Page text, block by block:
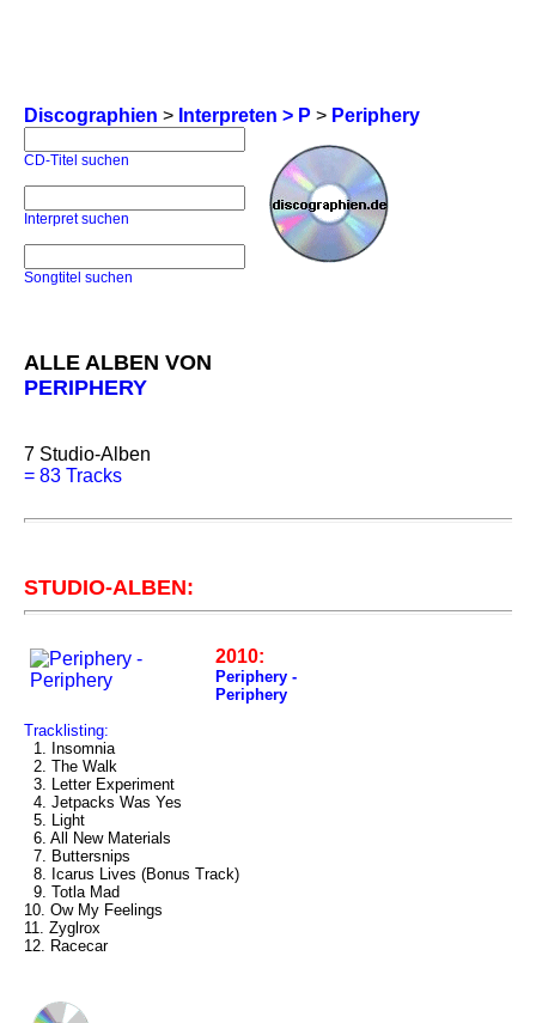
Discographien > Interpreten > P > Periphery
CD-Titel suchen
Interpret suchen
Songtitel suchen
ALLE ALBEN VON
PERIPHERY
7 Studio-Alben
= 83 Tracks
STUDIO-ALBEN:
2010:
Periphery -
Periphery
Tracklisting:
1. Insomnia
2. The Walk
3. Letter Experiment
4. Jetpacks Was Yes
5. Light
6. All New Materials
7. Buttersnips
8. Icarus Lives (Bonus Track)
9. Totla Mad
10. Ow My Feelings
11. Zyglrox
12. Racecar